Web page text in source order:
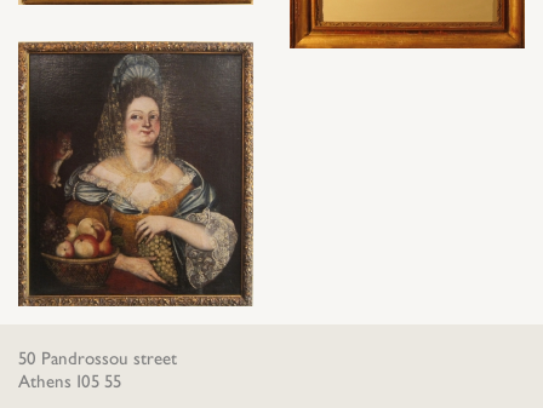
50 Pandrossou street
Athens 105 55